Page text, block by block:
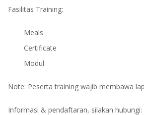
Fasilitas Training:
Meals
Certificate
Modul
Note: Peserta training wajib membawa
Informasi & pendaftaran, silakan hubungi: